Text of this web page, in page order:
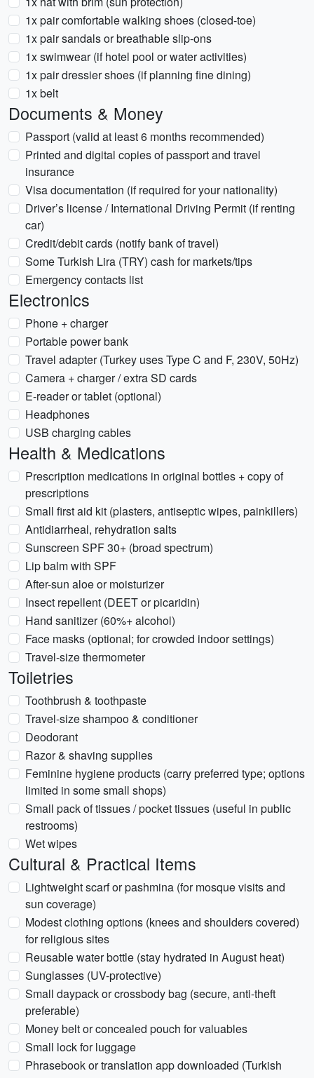
1x pair comfortable walking shoes (closed-toe)
1x pair sandals or breathable slip-ons
1x swimwear (if hotel pool or water activities)
1x pair dressier shoes (if planning fine dining)
1x belt
Documents & Money
Passport (valid at least 6 months recommended)
Printed and digital copies of passport and travel
insurance
Visa documentation (if required for your nationality)
Driver’s license / International Driving Permit (if renting
car)
Credit/debit cards (notify bank of travel)
Some Turkish Lira (TRY) cash for markets/tips
Emergency contacts list
Electronics
Phone + charger
Portable power bank
Travel adapter (Turkey uses Type C and F, 230V, 50Hz)
Camera + charger / extra SD cards
E-reader or tablet (optional)
Headphones
USB charging cables
Health & Medications
Prescription medications in original bottles + copy of
prescriptions
Small first aid kit (plasters, antiseptic wipes, painkillers)
Antidiarrheal, rehydration salts
Sunscreen SPF 30+ (broad spectrum)
Lip balm with SPF
After-sun aloe or moisturizer
Insect repellent (DEET or picaridin)
Hand sanitizer (60%+ alcohol)
Face masks (optional; for crowded indoor settings)
Travel-size thermometer
Toiletries
Toothbrush & toothpaste
Travel-size shampoo & conditioner
Deodorant
Razor & shaving supplies
Feminine hygiene products (carry preferred type; options
limited in some small shops)
Small pack of tissues / pocket tissues (useful in public
restrooms)
Wet wipes
Cultural & Practical Items
Lightweight scarf or pashmina (for mosque visits and
sun coverage)
Modest clothing options (knees and shoulders covered)
for religious sites
Reusable water bottle (stay hydrated in August heat)
Sunglasses (UV-protective)
Small daypack or crossbody bag (secure, anti-theft
preferable)
Money belt or concealed pouch for valuables
Small lock for luggage
Phrasebook or translation app downloaded (Turkish